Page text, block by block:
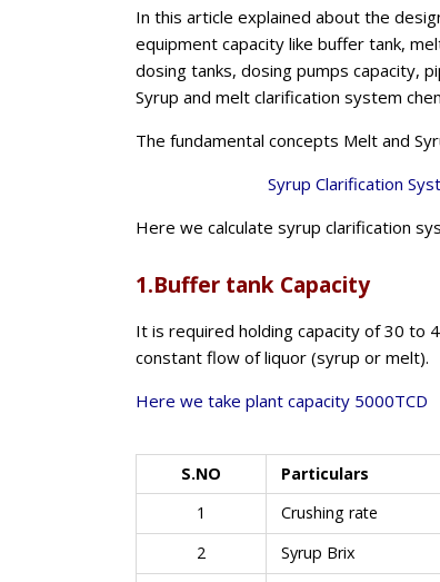
In this article explained about the
equipment capacity like buffer tank,
dosing tanks, dosing pumps capacity,
Syrup and melt clarification system
The fundamental concepts Melt and
Syrup Clarification
Here we calculate syrup clarification
1.Buffer tank Capacity
It is required holding capacity of 30 to
constant flow of liquor (syrup or melt).
Here we take plant capacity 5000TCD
S.NO Particulars
1
Crushing rate
2
Syrup Brix